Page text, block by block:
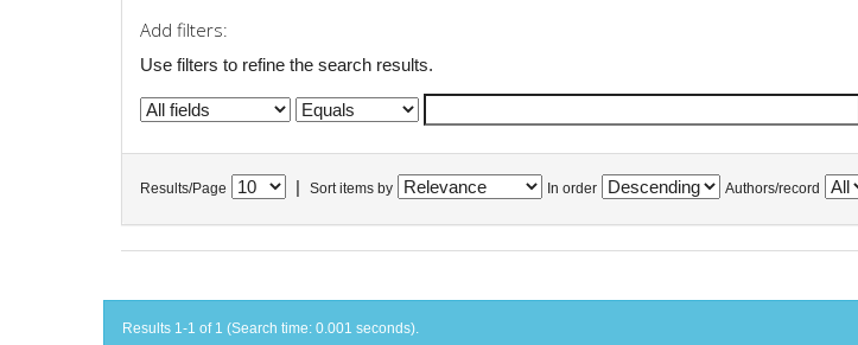
Add filters:
Use filters to refine the search results.
Results/Page Sort items by In order Authors/record
Results 1-1 of 1 (Search time: 0.001 seconds).